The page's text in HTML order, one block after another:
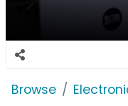
Browse